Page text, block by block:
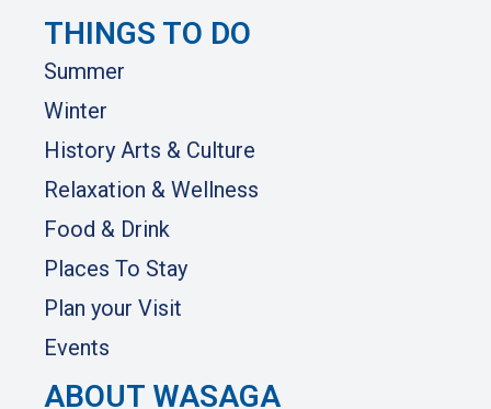
THINGS TO DO
Summer
Winter
History Arts & Culture
Relaxation & Wellness
Food & Drink
Places To Stay
Plan your Visit
Events
ABOUT WASAGA